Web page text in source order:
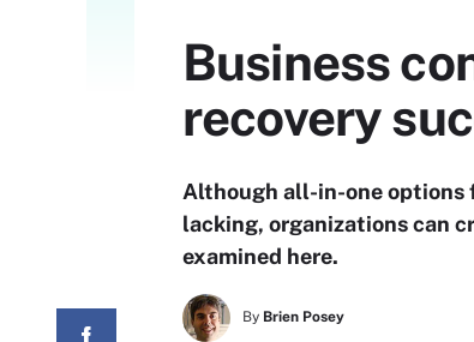
Business
recovery
Although all-in-one options
lacking, organizations can
examined here.
By Brien Posey